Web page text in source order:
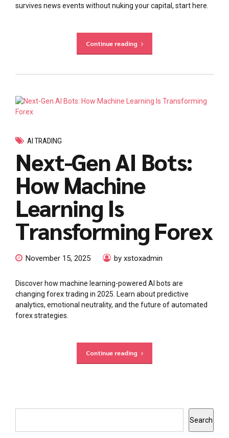
survives news events without nuking your capital, start here.
Continue reading
AI TRADING
Next-Gen AI Bots:
How Machine
Learning Is
Transforming Forex
November 15, 2025 by xstoxadmin
Discover how machine learning-powered AI bots are
changing forex trading in 2025. Learn about predictive
analytics, emotional neutrality, and the future of automated
forex strategies.
Continue reading
Search